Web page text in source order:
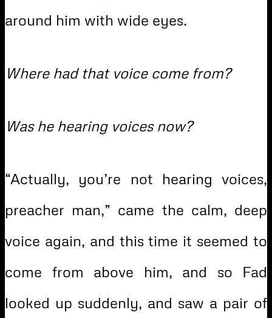
around him with wide eyes.
Where had that voice come from?
Was he hearing voices now?
“Actually, you’re not hearing voices,
preacher man,” came the calm, deep
voice again, and this time it seemed to
come from above him, and so Fad
looked up suddenly, and saw a pair of